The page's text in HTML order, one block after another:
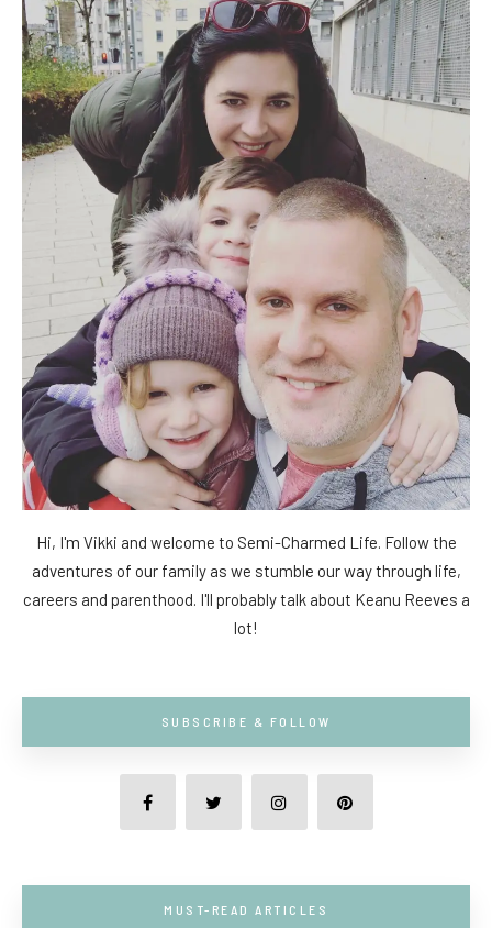
Hi, I'm Vikki and welcome to Semi-Charmed Life. Follow the
adventures of our family as we stumble our way through life,
careers and parenthood. I'll probably talk about Keanu Reeves a
lot!
SUBSCRIBE & FOLLOW
MUST-READ ARTICLES